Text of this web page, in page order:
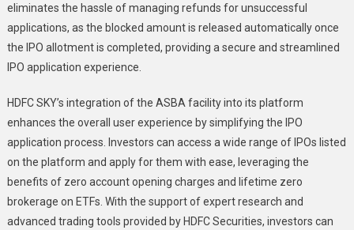
eliminates the hassle of managing refunds for unsuccessful
applications, as the blocked amount is released automatically once
the IPO allotment is completed, providing a secure and streamlined
IPO application experience.
HDFC SKY’s integration of the ASBA facility into its platform
enhances the overall user experience by simplifying the IPO
application process. Investors can access a wide range of IPOs listed
on the platform and apply for them with ease, leveraging the
benefits of zero account opening charges and lifetime zero
brokerage on ETFs. With the support of expert research and
advanced trading tools provided by HDFC Securities, investors can